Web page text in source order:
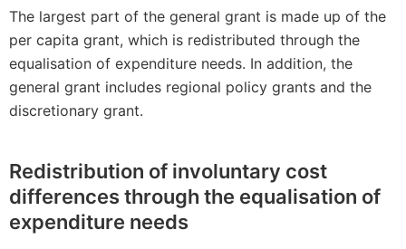
The largest part of the general grant is made up of the
per capita grant, which is redistributed through the
equalisation of expenditure needs. In addition, the
general grant includes regional policy grants and the
discretionary grant.
Redistribution of involuntary cost
differences through the equalisation of
expenditure needs